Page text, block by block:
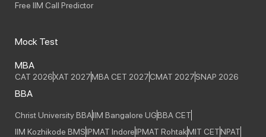
Free IIM Call Predictor
Mock Test
MBA
CAT 2026XAT 2027MBA CET 2027CMAT 2027SNAP 2026
BBA
Christ University BBAIIM Bangalore UGBBA CET
IIM Kozhikode BMSIPMAT IndoreIPMAT RohtakMIT CETNPAT